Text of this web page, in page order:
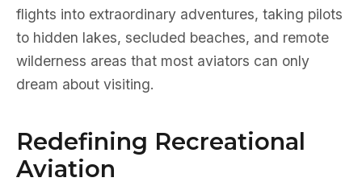
flights into extraordinary adventures, taking pilots
to hidden lakes, secluded beaches, and remote
wilderness areas that most aviators can only
dream about visiting.
Redefining Recreational
Aviation